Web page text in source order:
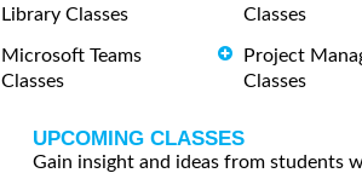
Library Classes
Microsoft Teams
Classes
Classes
Project
Classes
UPCOMING CLASSES
Gain insight and ideas from students